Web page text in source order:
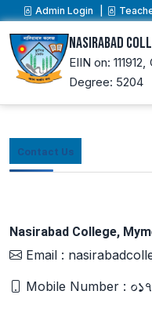
Admin Login
Nasirabad
EIIN on: 111912,
Degree: 5204
Contact Us
Nasirabad College,
Email :
Mobile Number :